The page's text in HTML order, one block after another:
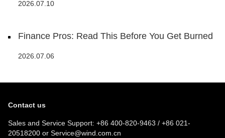
2026.07.10
Finance Pros: Read This Before You Get Burned
2026.07.06
Contact us
Sales and Service Support: +86 400-820-9463 / +86 021-
20518200 or Service@wind.com.cn